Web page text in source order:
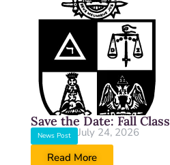
Save the Date: Fall Class
News Post
July 24, 2026
Read More